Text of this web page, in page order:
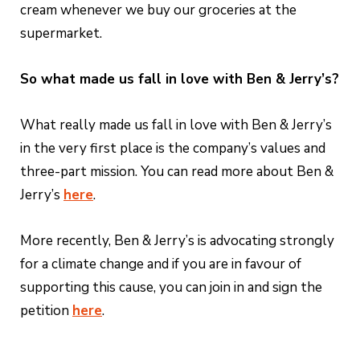
cream whenever we buy our groceries at the
supermarket.
So what made us fall in love with Ben & Jerry’s?
What really made us fall in love with Ben & Jerry’s
in the very first place is the company’s values and
three-part mission. You can read more about Ben &
Jerry’s here.
More recently, Ben & Jerry’s is advocating strongly
for a climate change and if you are in favour of
supporting this cause, you can join in and sign the
petition here.